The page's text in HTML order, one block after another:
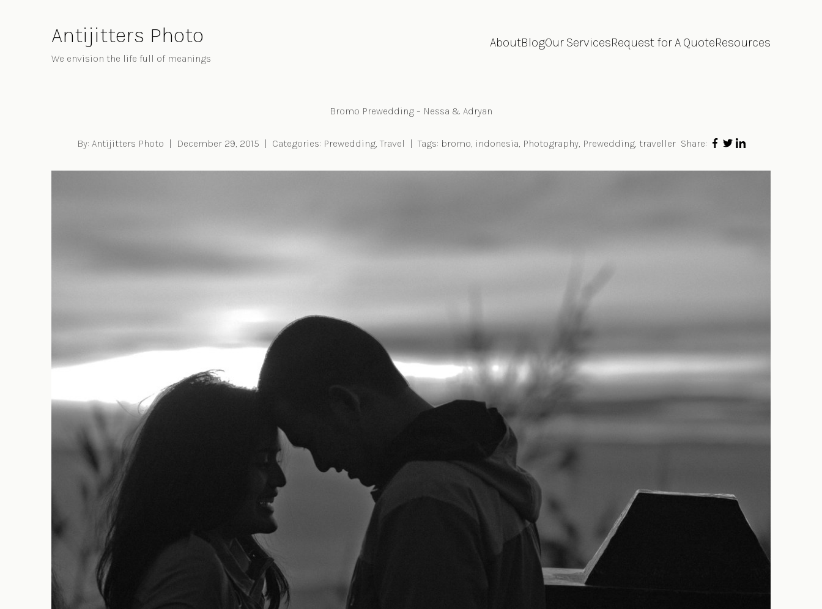
Antijitters Photo
We envision the life full of meanings
AboutBlogOur ServicesRequest for A QuoteResources
Bromo Prewedding – Nessa & Adryan
By: Antijitters Photo | December 29, 2015 | Categories: Prewedding, Travel | Tags: bromo, indonesia, Photography, Prewedding, traveller Share: